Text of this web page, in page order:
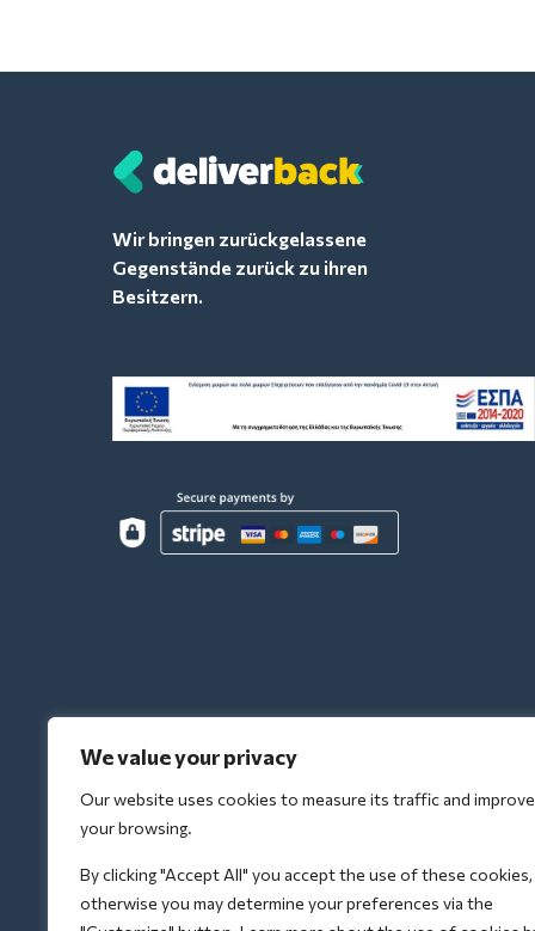
We value your privacy
Our website uses cookies to measure its traffic and improve
your browsing.
By clicking "Accept All" you accept the use of these cookies,
otherwise you may determine your preferences via the
Wir bringen zurückgelassene
Gegenstände zurück zu ihren
Besitzern.